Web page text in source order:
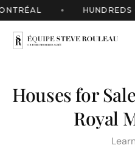
HUNDREDS OF
Houses for
Royal